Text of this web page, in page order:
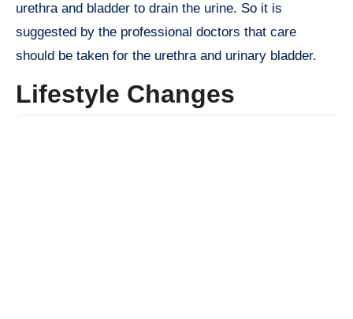
urethra and bladder to drain the urine. So it is
suggested by the professional doctors that care
should be taken for the urethra and urinary bladder.
Lifestyle Changes